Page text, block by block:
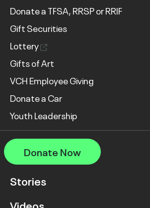
Donate a TFSA, RRSP or RRIF
Gift Securities
Lottery
Gifts of Art
VCH Employee Giving
Donate a Car
Youth Leadership
Donate Now
Stories